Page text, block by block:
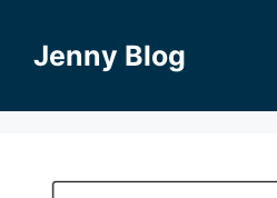
contentJenny Blog